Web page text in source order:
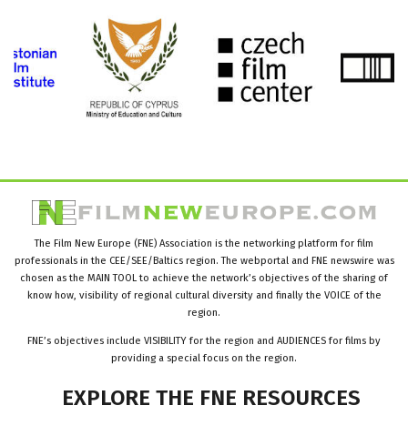
The Film New Europe (FNE) Association is the networking platform for film
professionals in the CEE/SEE/Baltics region. The webportal and FNE newswire was
chosen as the MAIN TOOL to achieve the network’s objectives of the sharing of
know how, visibility of regional cultural diversity and finally the VOICE of the
region.
FNE’s objectives include VISIBILITY for the region and AUDIENCES for films by
providing a special focus on the region.
EXPLORE THE FNE RESOURCES